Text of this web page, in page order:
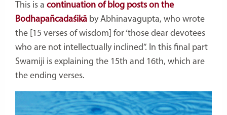
This is a continuation of blog posts on the
Bodhapañcadaśikā by Abhinavagupta, who wrote
the [15 verses of wisdom] for ‘those dear devotees
who are not intellectually inclined”. In this final part
Swamiji is explaining the 15th and 16th, which are
the ending verses.